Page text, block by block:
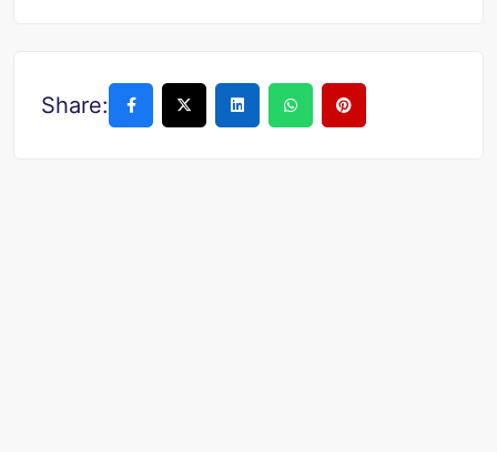
Share: